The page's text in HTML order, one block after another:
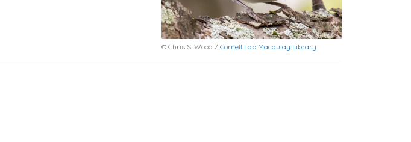
© Chris S. Wood / Cornell Lab Macaulay Library